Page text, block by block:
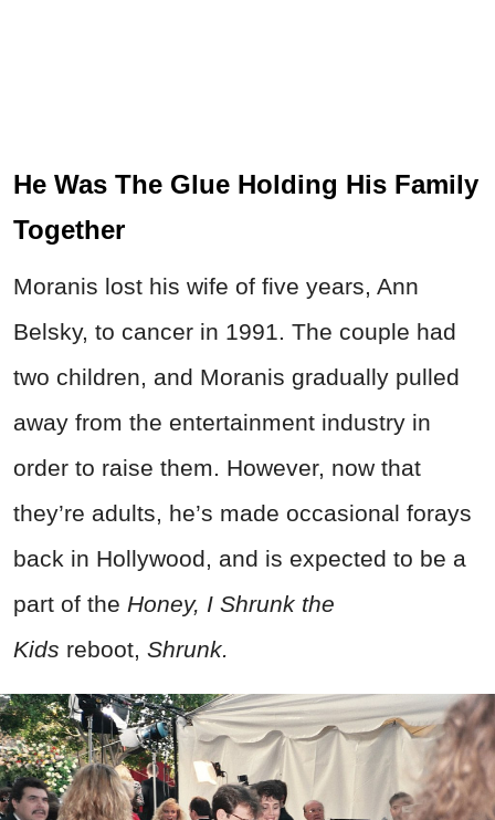
He Was The Glue Holding His Family
Together
Moranis lost his wife of five years, Ann
Belsky, to cancer in 1991. The couple had
two children, and Moranis gradually pulled
away from the entertainment industry in
order to raise them. However, now that
they’re adults, he’s made occasional forays
back in Hollywood, and is expected to be a
part of the Honey, I Shrunk the
Kids reboot, Shrunk.